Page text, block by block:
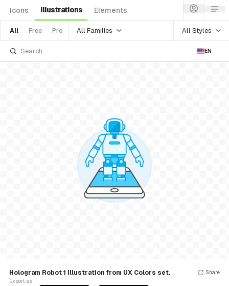
Icons Illustrations Elements
All Free Pro All Families All Styles
EN
Hologram Robot 1 Illustration from UX Colors set.
Export as
Share